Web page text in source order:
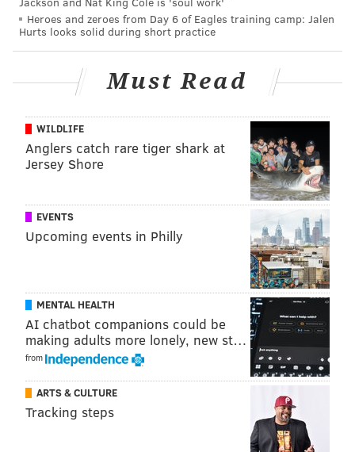
Harrison's accomplishments were off the charts
during his 13-year NFL career. His legacy in
Philadelphia is complicated much more so by the still-
Heroes and zeroes from Day 6 of Eagles training camp: Jalen
Hurts looks solid during short practice
Must Read
WILDLIFE
Anglers catch rare tiger shark at
Jersey Shore
EVENTS
Upcoming events in Philly
MENTAL HEALTH
AI chatbot companions could be
making adults more lonely, new st…
from
ARTS & CULTURE
Tracking steps